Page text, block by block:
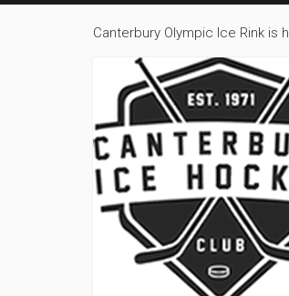
Canterbury Olympic Ice Rink